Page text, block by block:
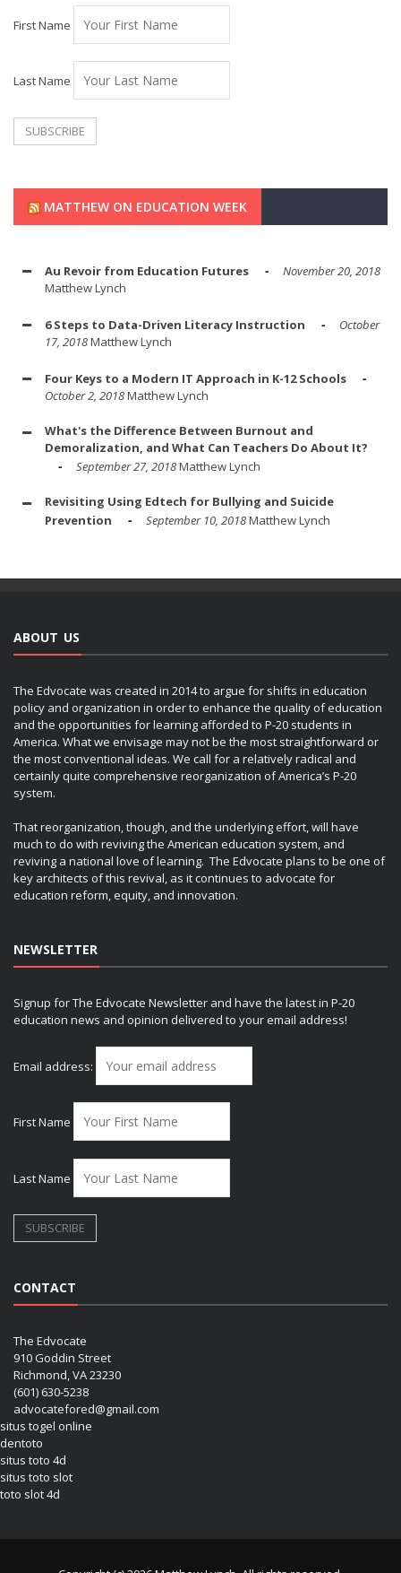
First Name
Last Name
MATTHEW ON EDUCATION WEEK
Au Revoir from Education Futures
November 20, 2018
Matthew Lynch
6 Steps to Data-Driven Literacy Instruction
October
17, 2018Matthew Lynch
Four Keys to a Modern IT Approach in K-12 Schools
October 2, 2018Matthew Lynch
What's the Difference Between Burnout and
Demoralization, and What Can Teachers Do About It?
September 27, 2018Matthew Lynch
Revisiting Using Edtech for Bullying and Suicide
Prevention
September 10, 2018Matthew Lynch
ABOUT US
The Edvocate was created in 2014 to argue for shifts in education
policy and organization in order to enhance the quality of education
and the opportunities for learning afforded to P-20 students in
America. What we envisage may not be the most straightforward or
the most conventional ideas. We call for a relatively radical and
certainly quite comprehensive reorganization of America’s P-20
system.
That reorganization, though, and the underlying effort, will have
much to do with reviving the American education system, and
reviving a national love of learning. The Edvocate plans to be one of
key architects of this revival, as it continues to advocate for
education reform, equity, and innovation.
NEWSLETTER
Signup for The Edvocate Newsletter and have the latest in P-20
education news and opinion delivered to your email address!
Email address:
First Name
Last Name
CONTACT
The Edvocate
910 Goddin Street
Richmond, VA 23230
(601) 630-5238
advocatefored@gmail.com
situs togel online
dentoto
situs toto 4d
situs toto slot
toto slot 4d